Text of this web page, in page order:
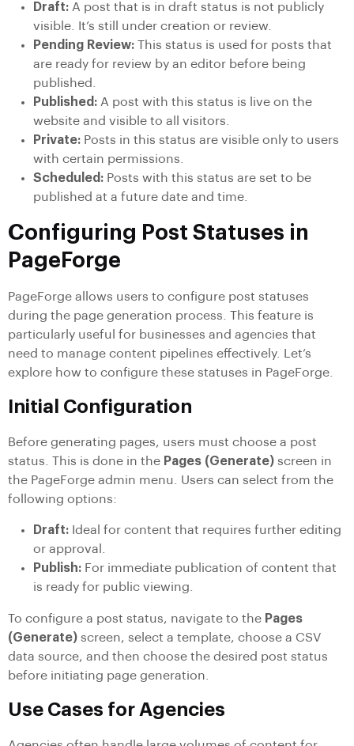
Draft: A post that is in draft status is not publicly
visible. It’s still under creation or review.
Pending Review: This status is used for posts that
are ready for review by an editor before being
published.
Published: A post with this status is live on the
website and visible to all visitors.
Private: Posts in this status are visible only to users
with certain permissions.
Scheduled: Posts with this status are set to be
published at a future date and time.
Configuring Post Statuses in
PageForge
PageForge allows users to configure post statuses
during the page generation process. This feature is
particularly useful for businesses and agencies that
need to manage content pipelines effectively. Let’s
explore how to configure these statuses in PageForge.
Initial Configuration
Before generating pages, users must choose a post
status. This is done in the Pages (Generate) screen in
the PageForge admin menu. Users can select from the
following options:
Draft: Ideal for content that requires further editing
or approval.
Publish: For immediate publication of content that
is ready for public viewing.
To configure a post status, navigate to the Pages
(Generate) screen, select a template, choose a CSV
data source, and then choose the desired post status
before initiating page generation.
Use Cases for Agencies